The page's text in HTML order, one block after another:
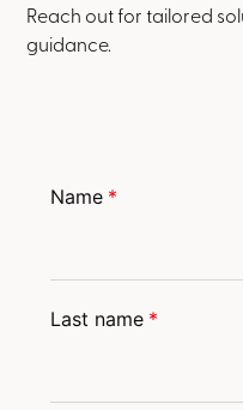
Reach out for tailored
guidance.
Name *
Last name *